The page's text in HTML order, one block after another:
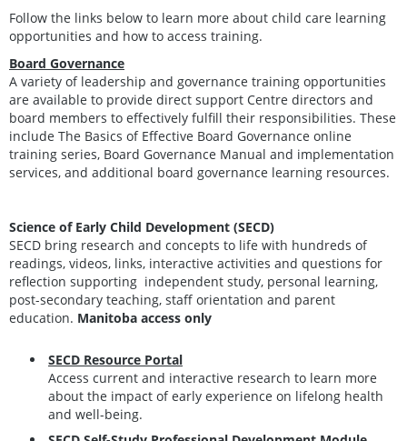
Follow the links below to learn more about child care learning
opportunities and how to access training.
Board Governance
A variety of leadership and governance training opportunities
are available to provide direct support Centre directors and
board members to effectively fulfill their responsibilities. These
include The Basics of Effective Board Governance online
training series, Board Governance Manual and implementation
services, and additional board governance learning resources.
Science of Early Child Development (SECD)
SECD bring research and concepts to life with hundreds of
readings, videos, links, interactive activities and questions for
reflection supporting independent study, personal learning,
post-secondary teaching, staff orientation and parent
education. Manitoba access only
SECD Resource Portal
Access current and interactive research to learn more
about the impact of early experience on lifelong health
and well-being.